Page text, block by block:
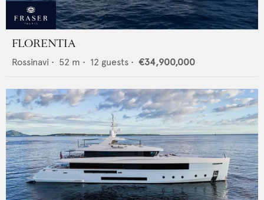
FLORENTIA
Rossinavi • 52 m • 12 guests • €34,900,000